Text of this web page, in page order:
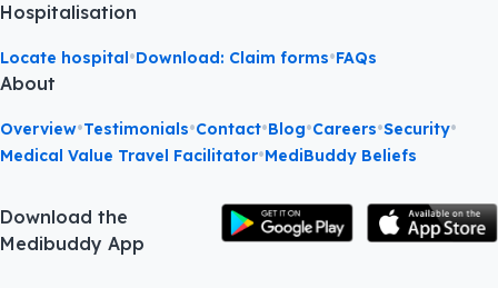
Hospitalisation
Locate hospital•Download: Claim forms•FAQs
About
Overview•Testimonials•Contact•Blog•Careers•Security•
Medical Value Travel Facilitator•MediBuddy Beliefs
Download the
Medibuddy App